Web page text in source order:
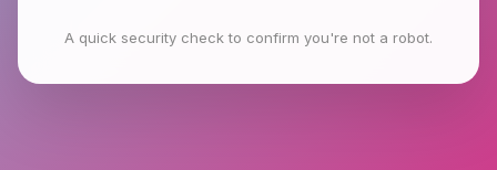
A quick security check to confirm you're not a robot.